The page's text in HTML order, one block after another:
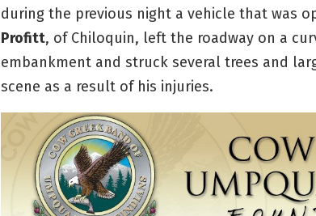
during the previous night a vehicle that was
Profitt, of Chiloquin, left the roadway on a
embankment and struck several trees and
scene as a result of his injuries.